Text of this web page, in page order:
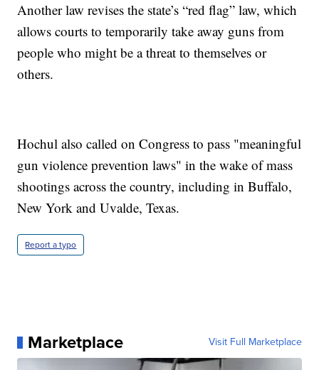
Another law revises the state’s “red flag” law, which
allows courts to temporarily take away guns from
people who might be a threat to themselves or
others.
Hochul also called on Congress to pass "meaningful
gun violence prevention laws" in the wake of mass
shootings across the country, including in Buffalo,
New York and Uvalde, Texas.
Report a typo
Marketplace Visit Full Marketplace